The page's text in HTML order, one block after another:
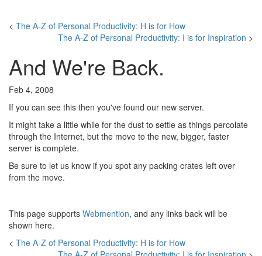
< The A-Z of Personal Productivity: H is for How
The A-Z of Personal Productivity: I is for Inspiration >
And We're Back.
Feb 4, 2008
If you can see this then you've found our new server.
It might take a little while for the dust to settle as things percolate
through the Internet, but the move to the new, bigger, faster
server is complete.
Be sure to let us know if you spot any packing crates left over
from the move.
This page supports Webmention, and any links back will be
shown here.
< The A-Z of Personal Productivity: H is for How